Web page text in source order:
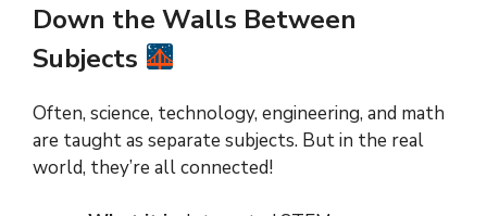
Down the Walls Between
Subjects
Often, science, technology, engineering, and math
are taught as separate subjects. But in the real
world, they’re all connected!